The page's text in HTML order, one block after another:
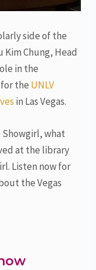
side of the
Chung, Head
in the
the UNLV
in Las Vegas.
Showgirl, what
at the library
Listen now for
the Vegas